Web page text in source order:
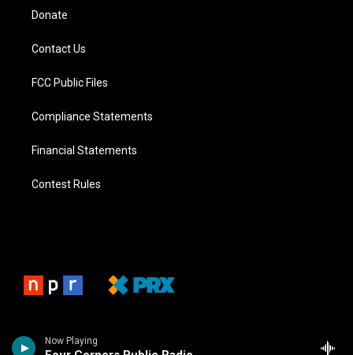
Now Playing
Donate
Contact Us
FCC Public Files
Compliance Statements
Financial Statements
Contest Rules